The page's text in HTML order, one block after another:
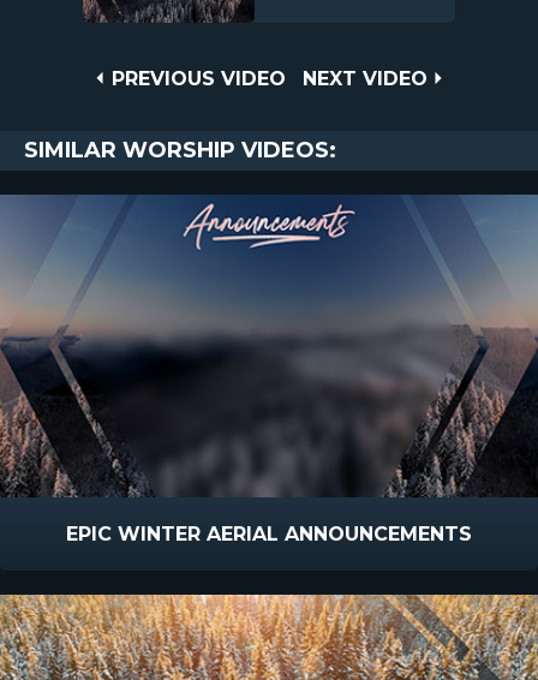
PREVIOUS
PREVIOUS VIDEO
NEXT
NEXT VIDEO
SIMILAR WORSHIP VIDEOS:
EPIC WINTER AERIAL ANNOUNCEMENTS